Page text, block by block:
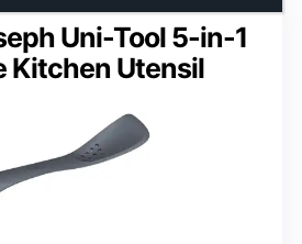
Uni-Tool 5-in-1
Kitchen Utensil